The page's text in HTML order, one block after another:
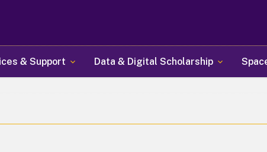
content
& Support Data & Digital Scholarship